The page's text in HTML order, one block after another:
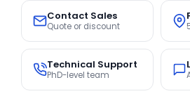
Contact Sales
Quote or discount
Technical Support
PhD-level team